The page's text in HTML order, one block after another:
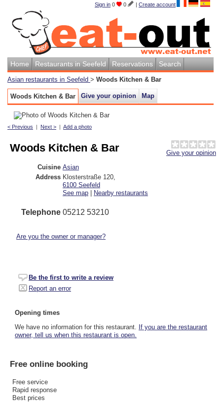
Sign in 0 0 | Create account
Home Restaurants in Seefeld Reservations Search
Asian restaurants in Seefeld > Woods Kitchen & Bar
Woods Kitchen & Bar Give your opinion Map
< Previous | Next > | Add a photo
Give your opinion
Woods Kitchen & Bar
Cuisine Asian
Address Klosterstraße 120
6100 Seefeld
See map | Nearby restaurants
Telephone 05212 53210
Are you the owner or manager?
Be the first to write a review
Report an error
Opening times
We have no information for this restaurant. If you are the restaurant
owner, tell us when this restaurant is open.
Free online booking
Free service
Rapid response
Best prices